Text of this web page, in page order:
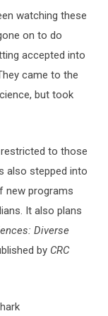
watching these
on to do
accepted into
came to the
but took
to those
also stepped into
new programs
It also plans
Diverse
by CRC